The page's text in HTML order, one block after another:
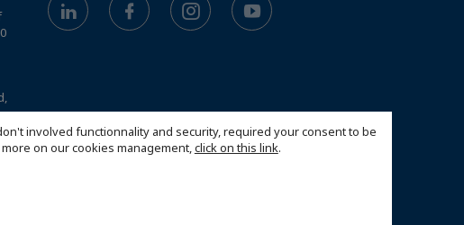
involved functionnality and security, required your consent to be
on our cookies management,click on this link.